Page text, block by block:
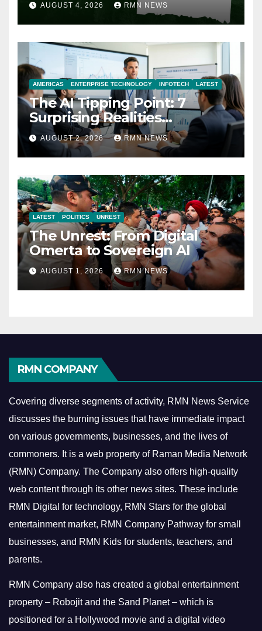
AUGUST 4, 2026 RMN NEWS
AMERICAS ENTERPRISE TECHNOLOGY INFOTECH LATEST
The AI Tipping Point: 7
Surprising Realities
Reshaping the Modern
Economy
AUGUST 2, 2026 RMN NEWS
LATEST POLITICS UNREST
The Unrest: From Digital
Omerta to Sovereign AI
AUGUST 1, 2026 RMN NEWS
RMN COMPANY
Covering diverse segments of activity, RMN News Service
discusses the burning issues that have immediate impact
on various governments, businesses, and the lives of
commoners. It is a web property of Raman Media Network
(RMN) Company. The Company also offers high-quality
web content through its other news sites. These include
RMN Digital for technology, RMN Stars for the global
entertainment market, RMN Company Pathway for small
businesses, and RMN Kids for students, teachers, and
parents.
RMN Company also has created a global entertainment
property – Robojit and the Sand Planet – which is
positioned for a Hollywood movie and a digital video